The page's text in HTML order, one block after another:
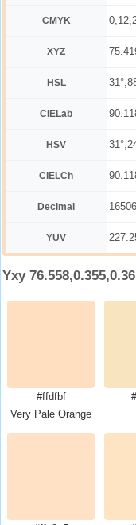
CMYK
XYZ
HSL
CIELab
HSV
CIELCh
Decimal
YUV
Yxy
#ffdfbf
Very Pale Orange